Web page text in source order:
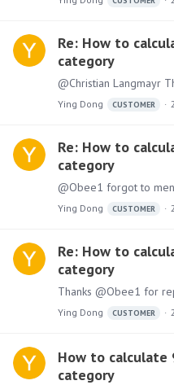
Re: How to
category
Ying Dong CUSTOMER
Re: How to
category
@Obee1 forgot to
Ying Dong CUSTOMER
Re: How to
category
Ying Dong CUSTOMER
How to calculate
category